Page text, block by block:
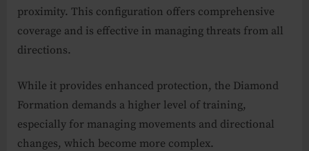
proximity. This configuration offers comprehensive
coverage and is effective in managing threats from all
directions.
While it provides enhanced protection, the Diamond
Formation demands a higher level of training,
especially for managing movements and directional
changes, which become more complex.